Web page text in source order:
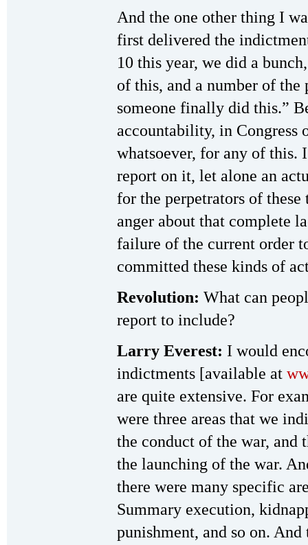
And the one other thing I
first delivered the
10 this year, we did a
of this, and a number of the
someone finally did this.”
accountability, in Congress
whatsoever, for any of this.
report on it, let alone an
for the perpetrators of these
anger about that complete
failure of the current order
committed these kinds of
Revolution: What can
report to include?
Larry Everest: I would
indictments [available at
are quite extensive. For
were three areas that we
the conduct of the war,
the launching of the war.
there were many specific
Summary execution,
punishment, and so on.